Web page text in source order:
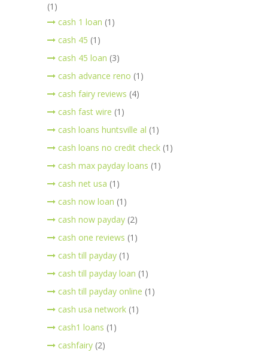
(1)
cash 1 loan (1)
cash 45 (1)
cash 45 loan (3)
cash advance reno (1)
cash fairy reviews (4)
cash fast wire (1)
cash loans huntsville al (1)
cash loans no credit check (1)
cash max payday loans (1)
cash net usa (1)
cash now loan (1)
cash now payday (2)
cash one reviews (1)
cash till payday (1)
cash till payday loan (1)
cash till payday online (1)
cash usa network (1)
cash1 loans (1)
cashfairy (2)